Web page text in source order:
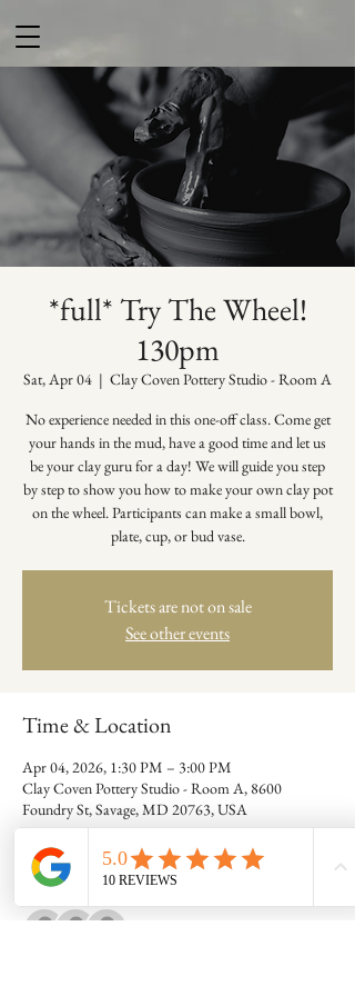
*full* Try The Wheel!
130pm
Sat, Apr 04
  |
Clay Coven Pottery Studio - Room A
No experience needed in this one-off class. Come get
your hands in the mud, have a good time and let us
be your clay guru for a day! We will guide you step
by step to show you how to make your own clay pot
on the wheel. Participants can make a small bowl,
plate, cup, or bud vase.
Tickets are not on sale
See other events
Time & Location
Apr 04, 2026, 1:30 PM – 3:00 PM
Clay Coven Pottery Studio - Room A, 8600
Foundry St, Savage, MD 20763, USA
Guests